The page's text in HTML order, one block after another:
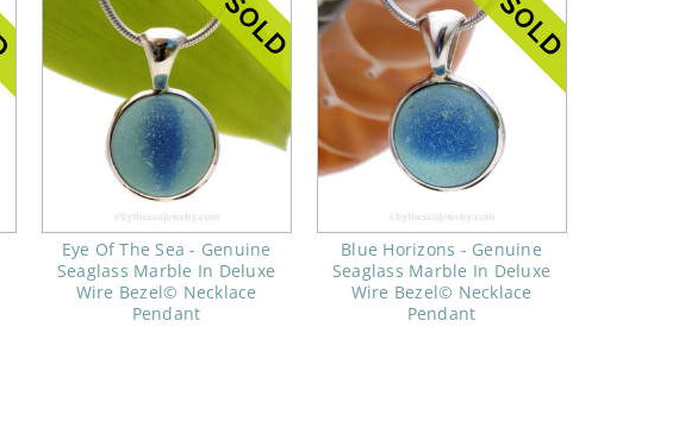
Eye Of The Sea - Genuine
Seaglass Marble In Deluxe
Wire Bezel© Necklace
Pendant
Blue Horizons - Genuine
Seaglass Marble In Deluxe
Wire Bezel© Necklace
Pendant